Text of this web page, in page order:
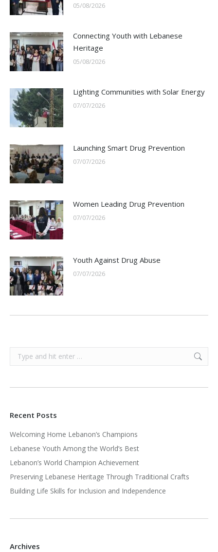
05/08/2026
Connecting Youth with Lebanese
Heritage
05/08/2026
Lighting Communities with Solar Energy
07/07/2026
Launching Smart Drug Prevention
07/07/2026
Women Leading Drug Prevention
07/07/2026
Youth Against Drug Abuse
07/07/2026
Search:
Recent Posts
Welcoming Home Lebanon’s Champions
Lebanese Youth Among the World’s Best
Lebanon’s World Champion Achievement
Preserving Lebanese Heritage Through Traditional Crafts
Building Life Skills for Inclusion and Independence
Archives